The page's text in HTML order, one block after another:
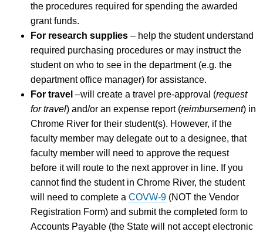
the procedures required for spending the awarded
grant funds.
For research supplies – help the student understand
required purchasing procedures or may instruct the
student on who to see in the department (e.g. the
department office manager) for assistance.
For travel –will create a travel pre-approval (request
for travel) and/or an expense report (reimbursement) in
Chrome River for their student(s). However, if the
faculty member may delegate out to a designee, that
faculty member will need to approve the request
before it will route to the next approver in line. If you
cannot find the student in Chrome River, the student
will need to complete a COVW-9 (NOT the Vendor
Registration Form) and submit the completed form to
Accounts Payable (the State will not accept electronic